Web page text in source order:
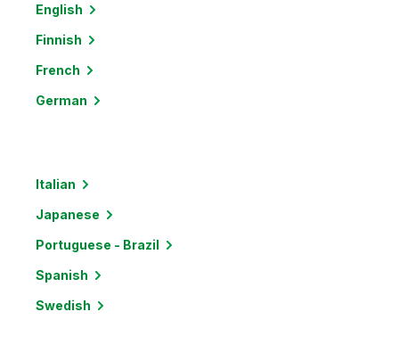
English
Finnish
French
German
Italian
Japanese
Portuguese - Brazil
Spanish
Swedish